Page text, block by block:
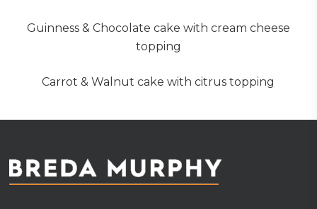
Guinness & Chocolate cake with cream cheese
topping
Carrot & Walnut cake with citrus topping